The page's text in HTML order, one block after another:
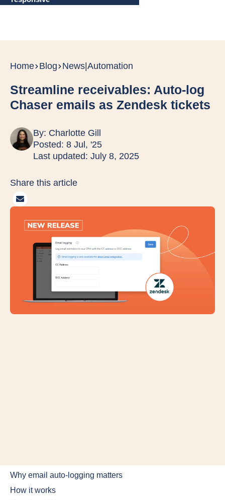
Home Blog News Automation
Streamline receivables: Auto-log
Chaser emails as Zendesk tickets
By: Charlotte Gill
Posted: 8 Jul, '25
Last updated: July 8, 2025
Share this article
Why email auto-logging matters
How it works